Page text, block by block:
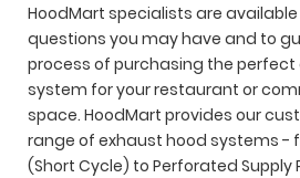
HoodMart specialists are
questions you may have and to
process of purchasing the perfect
system for your restaurant or
space. HoodMart provides our
range of exhaust hood systems -
(Short Cycle) to Perforated Supply